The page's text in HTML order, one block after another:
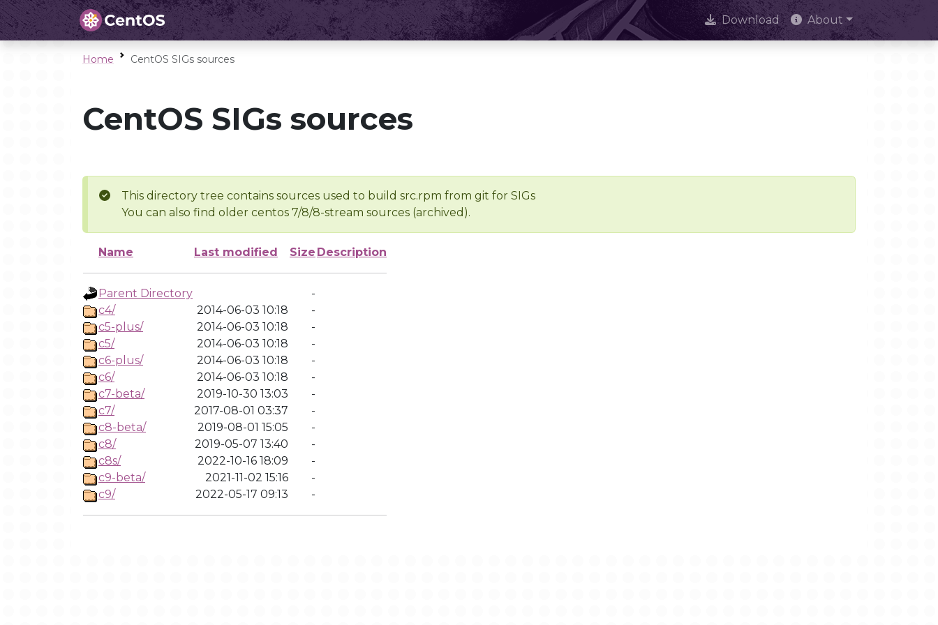
Download About
Home CentOS SIGs sources
CentOS SIGs sources
This directory tree contains sources used to build src.rpm from git for SIGs
You can also find older centos 7/8/8-stream sources (archived).
Name Last modified Size Description
Parent Directory
-
c4/
2014-06-03 10:18
-
c5-plus/
2014-06-03 10:18
-
c5/
2014-06-03 10:18
-
c6-plus/
2014-06-03 10:18
-
c6/
2014-06-03 10:18
-
c7-beta/
2019-10-30 13:03
-
c7/
2017-08-01 03:37
-
c8-beta/
2019-08-01 15:05
-
c8/
2019-05-07 13:40
-
c8s/
2022-10-16 18:09
-
c9-beta/
2021-11-02 15:16
-
c9/
2022-05-17 09:13 -